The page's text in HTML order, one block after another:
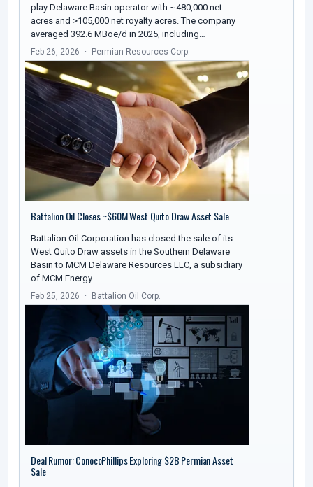
play Delaware Basin operator with ~480,000 net
acres and >105,000 net royalty acres. The company
averaged 392.6 MBoe/d in 2025, including…
Feb 26, 2026 Permian Resources Corp.
Battalion Oil Closes ~$60M West Quito Draw Asset Sale
Battalion Oil Corporation has closed the sale of its
West Quito Draw assets in the Southern Delaware
Basin to MCM Delaware Resources LLC, a subsidiary
of MCM Energy…
Feb 25, 2026 Battalion Oil Corp.
Deal Rumor: ConocoPhillips Exploring $2B Permian Asset
Sale